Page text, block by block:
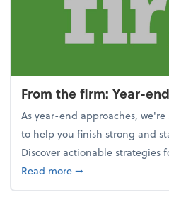
From the firm: Year-
As year-end approaches,
to help you finish strong and
Discover actionable strategies
Read moreabout From the
➞